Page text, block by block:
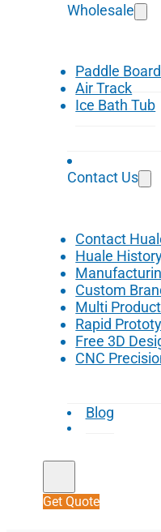
Wholesale
Paddle Board
Air Track
Ice Bath Tub
Contact Us
Contact
Huale
Custom
Multi
Rapid
Free 3D
CNC
Blog
Get Quote